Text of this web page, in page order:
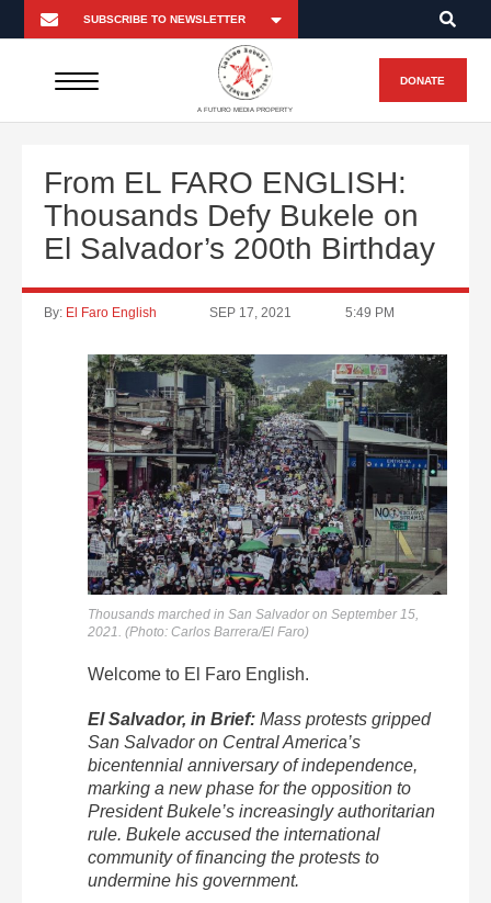
A FUTURO MEDIA PROPERTY
DONATE
From EL FARO ENGLISH:
Thousands Defy Bukele on
El Salvador’s 200th Birthday
By: El Faro English SEP 17, 2021 5:49 PM
Thousands marched in San Salvador on September 15,
2021. (Photo: Carlos Barrera/El Faro)
Welcome to El Faro English.
ElSalvador, in Brief: Mass protests gripped
San Salvador on Central America’s
bicentennial anniversary of independence,
marking a new phase for the opposition to
President Bukele’s increasingly authoritarian
rule. Bukele accused the international
community of financing the protests to
undermine his government.